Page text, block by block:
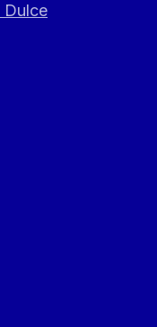
Dulce